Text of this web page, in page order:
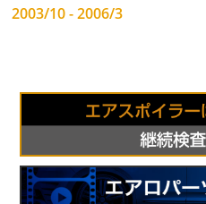
2003/10 - 2006/3